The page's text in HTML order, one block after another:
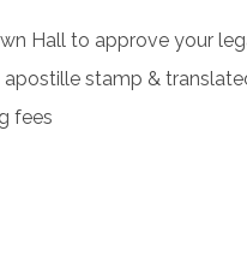
Hall to approve your
stamp &
fees